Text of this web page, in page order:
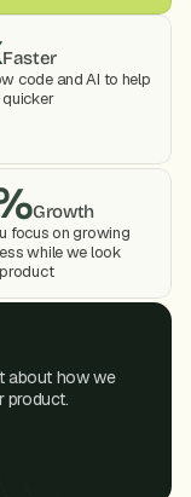
Faster
code and AI to help
Growth
focus on growing
while we look
about how we
product.